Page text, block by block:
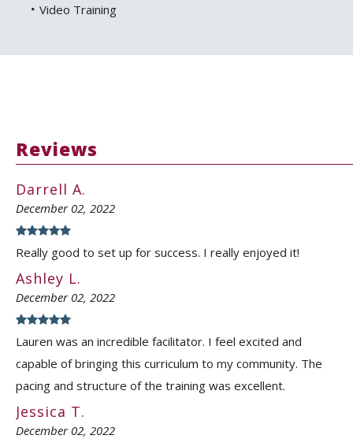
Video Training
Reviews
Darrell A.
December 02, 2022
Really good to set up for success. I really enjoyed it!
Ashley L.
December 02, 2022
Lauren was an incredible facilitator. I feel excited and
capable of bringing this curriculum to my community. The
pacing and structure of the training was excellent.
Jessica T.
December 02, 2022